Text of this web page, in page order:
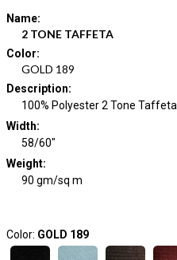
Name:
2 TONE TAFFETA
Color:
GOLD 189
Description:
100% Polyester 2 Tone Taffeta
Width:
58/60"
Weight:
90 gm/sq m
Color: GOLD 189